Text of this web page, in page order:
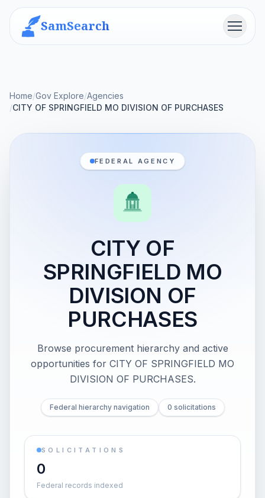
SamSearch Menu
Home/Gov Explore/Agencies
/CITY OF SPRINGFIELD MO DIVISION OF PURCHASES
FEDERAL AGENCY
CITY OF
SPRINGFIELD MO
DIVISION OF
PURCHASES
Browse procurement hierarchy and active
opportunities for CITY OF SPRINGFIELD MO
DIVISION OF PURCHASES.
Federal hierarchy navigation 0 solicitations
SOLICITATIONS
0
Federal records indexed